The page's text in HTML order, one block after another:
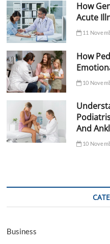
How
Acute
11
How
10
And
10
Business